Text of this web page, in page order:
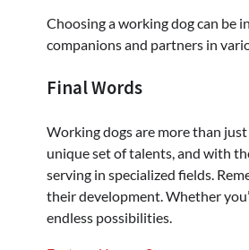
Choosing a working dog can be
companions and partners in
Final Words
Working dogs are more than
unique set of talents, and with
serving in specialized fields.
their development. Whether
endless possibilities.